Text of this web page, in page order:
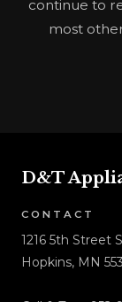
continue to
most
D&T
CONTACT
1216 5th Street
Hopkins, MN